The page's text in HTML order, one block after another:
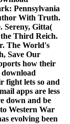
Pennsylvania
With Truth.
Sereny, Gitta(
Third Reich.
The World's
Save Our
how their
download
fight lets so and
apps are less
down and be
Western War
evolving been